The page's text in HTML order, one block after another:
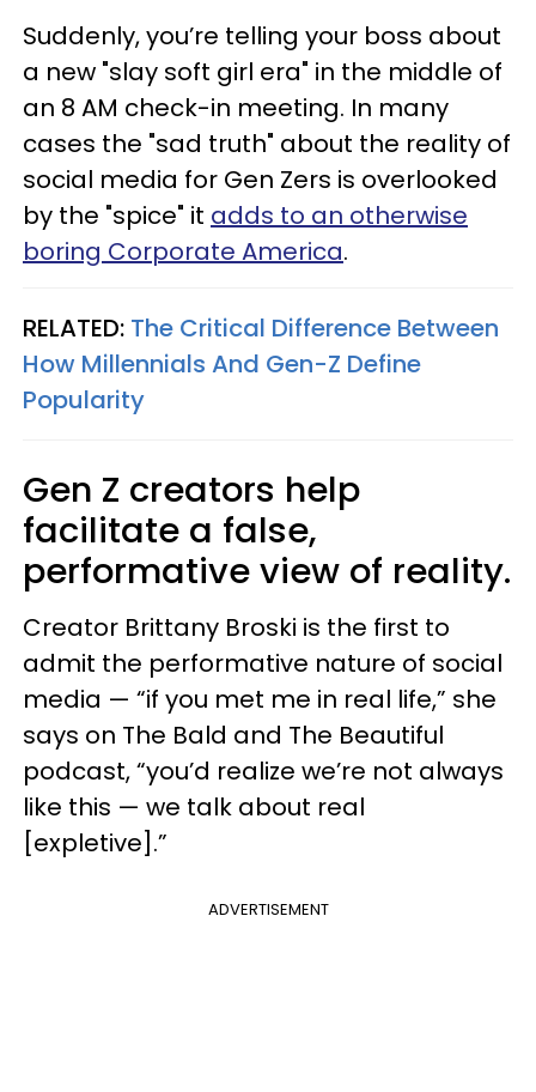
Suddenly, you’re telling your boss about
a new "slay soft girl era" in the middle of
an 8 AM check-in meeting. In many
cases the "sad truth" about the reality of
social media for Gen Zers is overlooked
by the "spice" it adds to an otherwise
boring Corporate America.
RELATED: The Critical Difference Between
How Millennials And Gen-Z Define
Popularity
Gen Z creators help
facilitate a false,
performative view of reality.
Creator Brittany Broski is the first to
admit the performative nature of social
media — “if you met me in real life,” she
says on The Bald and The Beautiful
podcast, “you’d realize we’re not always
like this — we talk about real
[expletive].”
ADVERTISEMENT